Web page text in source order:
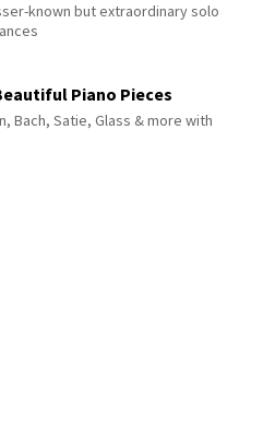
known but extraordinary solo
Piano Pieces
Bach, Satie, Glass & more with